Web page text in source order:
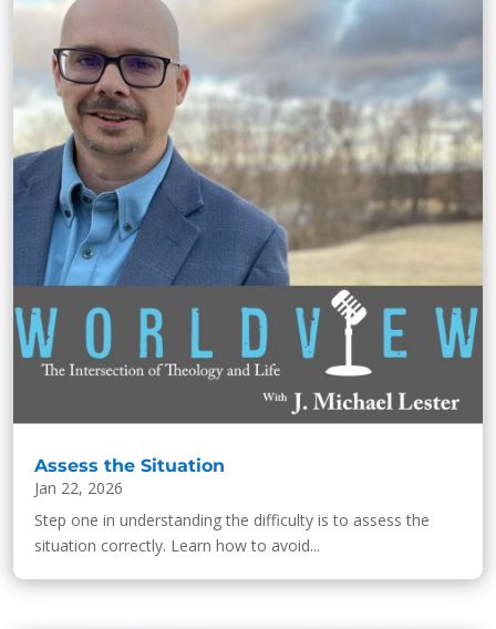
Assess the Situation
Jan 22, 2026
Step one in understanding the difficulty is to assess the
situation correctly. Learn how to avoid...